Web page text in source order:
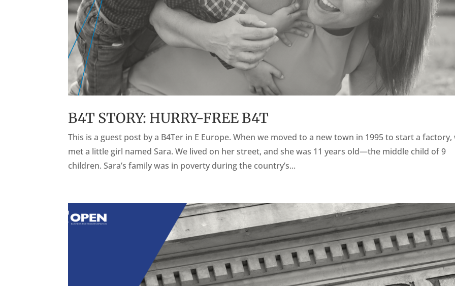
B4T STORY: HURRY-FREE B4T
This is a guest post by a B4Ter in E Europe. When we moved to a new town in 1995 to start a factory,
met a little girl named Sara. We lived on her street, and she was 11 years old—the middle child of 9
children. Sara’s family was in poverty during the country’s...